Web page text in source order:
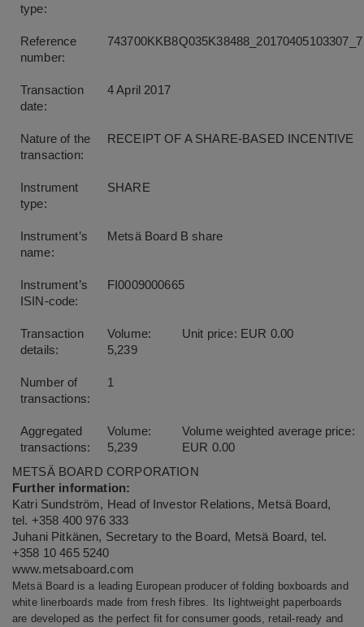
type:
Reference
number:
743700KKB8Q035K38488_20170405103307_7
Transaction
date:
4 April 2017
Nature of the
transaction:
RECEIPT OF A SHARE-BASED INCENTIVE
Instrument
type:
SHARE
Instrument’s
name:
Metsä Board B share
Instrument’s
ISIN-code:
FI0009000665
Transaction
details:
Volume:
5,239
Unit price: EUR 0.00
Number of
transactions:
1
Aggregated
transactions:
Volume:
5,239
Volume weighted average price:
EUR 0.00
METSÄ BOARD CORPORATION
Further information:
Katri Sundström, Head of Investor Relations, Metsä Board,
tel. +358 400 976 333
Juhani Pitkänen, Secretary to the Board, Metsä Board, tel.
+358 10 465 5240
www.metsaboard.com
Metsä Board is a leading European producer of folding boxboards and
white linerboards made from fresh fibres. Its lightweight paperboards
are developed as the perfect fit for consumer goods, retail-ready and